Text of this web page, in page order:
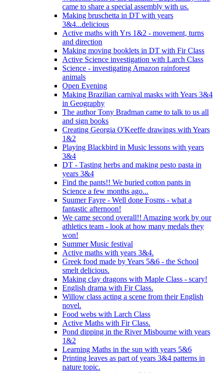
came to share a special assembly with us.
Making bruschetta in DT with years
3&4...delicious
Active maths with Yrs 1&2 - movement, turns
and direction
Making moving booklets in DT with Fir Class
Active Science investigation with Larch Class
Science - investigating Amazon rainforest
animals
Open Evening
Making Brazilian carnival masks with Years 3&4
in Geography
The author Tony Bradman came to talk to us all
and sign books
Creating Georgia O'Keeffe drawings with Years
1&2
Playing Blackbird in Music lessons with years
3&4
DT - Tasting herbs and making pesto pasta in
years 3&4
Find the pants!! We buried cotton pants in
Science a few months ago...
Suumer Fayre - Well done Fosms - what a
fantastic afternoon!
We came second overall!! Amazing work by our
athletics team - look at how many medals they
won!
Summer Music festival
Active maths with years 3&4.
Greek food made by Years 5&6 - the School
smelt delicious.
Making clay dragons with Maple Class - scary!
English drama with Fir Class.
Willow class acting a scene from their English
novel.
Food webs with Larch Class
Active Maths with Fir Class.
Pond dipping in the River Misbourne with years
1&2
Learning Maths in the sun with years 5&6
Printing leaves as part of years 3&4 patterns in
nature topic.